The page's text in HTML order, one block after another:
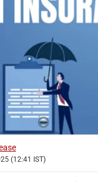
(12:41 IST)